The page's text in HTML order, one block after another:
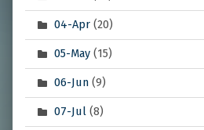
04-Apr(20)
05-May(15)
06-Jun(9)
07-Jul(8)